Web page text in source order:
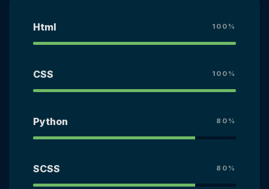
Html 100%
CSS 100%
Python 80%
SCSS 80%